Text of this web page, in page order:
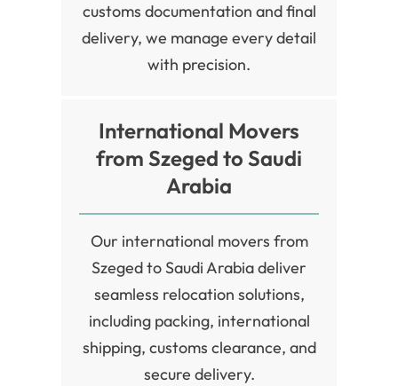
customs documentation and final
delivery, we manage every detail
with precision.
International Movers
from Szeged to Saudi
Arabia
Our international movers from
Szeged to Saudi Arabia deliver
seamless relocation solutions,
including packing, international
shipping, customs clearance, and
secure delivery.